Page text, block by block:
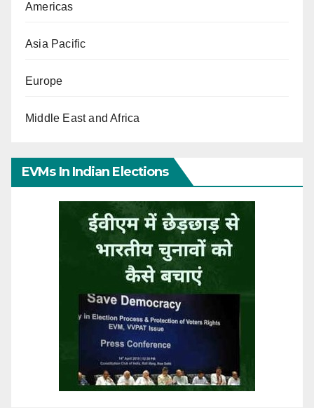
Americas
Asia Pacific
Europe
Middle East and Africa
EVMs In Indian Elections